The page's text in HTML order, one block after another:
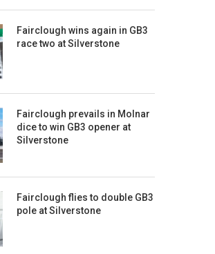
Fairclough wins again in GB3
race two at Silverstone
Fairclough prevails in Molnar
dice to win GB3 opener at
Silverstone
Fairclough flies to double GB3
pole at Silverstone